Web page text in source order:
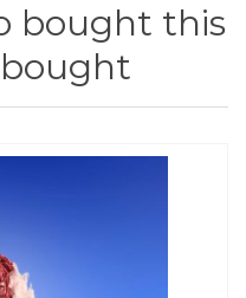
bought this